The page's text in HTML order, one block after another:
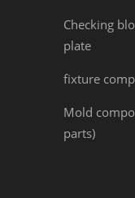
Checking
plate
fixture
Mold
parts)